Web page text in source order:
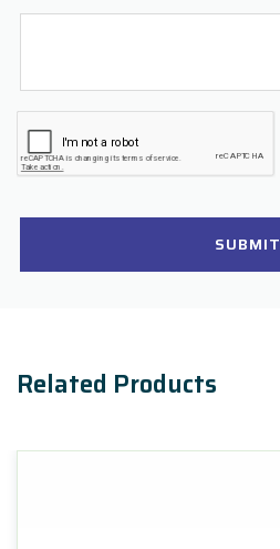
SUBMIT
Related Products